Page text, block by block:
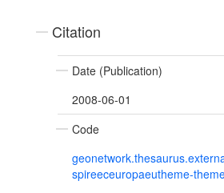
Citation
Date (Publication)
2008-06-01
Code
spireeceuropaeutheme-